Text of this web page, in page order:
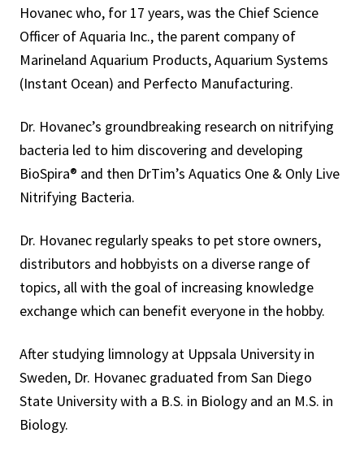
Hovanec who, for 17 years, was the Chief Science
Officer of Aquaria Inc., the parent company of
Marineland Aquarium Products, Aquarium Systems
(Instant Ocean) and Perfecto Manufacturing.
Dr. Hovanec’s groundbreaking research on nitrifying
bacteria led to him discovering and developing
BioSpira® and then DrTim’s Aquatics One & Only Live
Nitrifying Bacteria.
Dr. Hovanec regularly speaks to pet store owners,
distributors and hobbyists on a diverse range of
topics, all with the goal of increasing knowledge
exchange which can benefit everyone in the hobby.
After studying limnology at Uppsala University in
Sweden, Dr. Hovanec graduated from San Diego
State University with a B.S. in Biology and an M.S. in
Biology.